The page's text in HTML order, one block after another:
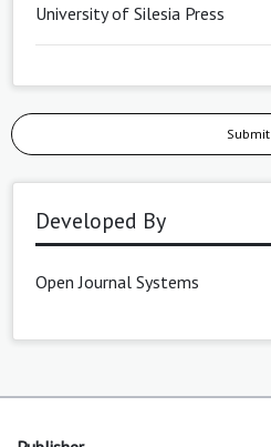
University of Silesia Press
Submit
Developed By
Open Journal Systems